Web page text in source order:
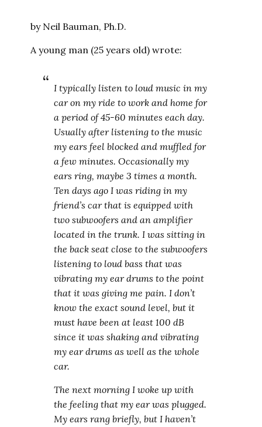
by Neil Bauman, Ph.D.
A young man (25 years old) wrote:
I typically listen to loud music in my
car on my ride to work and home for
a period of 45-60 minutes each day.
Usually after listening to the music
my ears feel blocked and muffled for
a few minutes. Occasionally my
ears ring, maybe 3 times a month.
Ten days ago I was riding in my
friend’s car that is equipped with
two subwoofers and an amplifier
located in the trunk. I was sitting in
the back seat close to the subwoofers
listening to loud bass that was
vibrating my ear drums to the point
that it was giving me pain. I don’t
know the exact sound level, but it
must have been at least 100 dB
since it was shaking and vibrating
my ear drums as well as the whole
car.
The next morning I woke up with
the feeling that my ear was plugged.
My ears rang briefly, but I haven’t